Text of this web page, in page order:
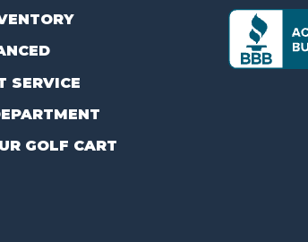
SERVICE
GOLF CART